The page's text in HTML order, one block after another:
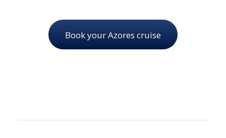
Book your Azores cruise